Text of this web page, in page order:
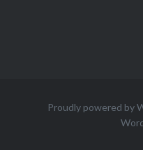
Proudly powered by